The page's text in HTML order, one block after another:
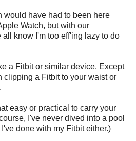
would have had to been here
Watch, but with our
know I'm too eff'ing lazy to do
a Fitbit or similar device. Except
clipping a Fitbit to your waist or
easy or practical to carry your
I've never dived into a pool
done with my Fitbit either.)